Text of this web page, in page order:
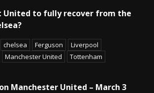
United to fully recover from the
chelsea Ferguson
Liverpool
Manchester United Tottenham
Manchester United – March 3